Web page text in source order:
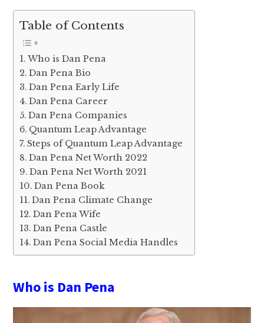
Table of Contents
Who is Dan Pena
Dan Pena Bio
Dan Pena Early Life
Dan Pena Career
Dan Pena Companies
Quantum Leap Advantage
Steps of Quantum Leap Advantage
Dan Pena Net Worth 2022
Dan Pena Net Worth 2021
Dan Pena Book
Dan Pena Climate Change
Dan Pena Wife
Dan Pena Castle
Dan Pena Social Media Handles
Who is Dan Pena